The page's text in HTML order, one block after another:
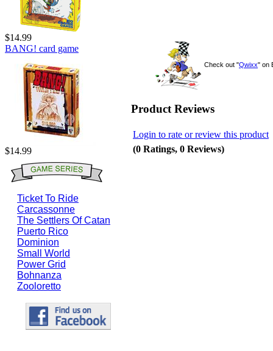
$14.99
BANG! card game
$14.99
Ticket To Ride
Carcassonne
The Settlers Of Catan
Puerto Rico
Dominion
Small World
Power Grid
Bohnanza
Zooloretto
Check out "Qwixx" on
Product Reviews
Login to rate or review this product
(0 Ratings, 0 Reviews)